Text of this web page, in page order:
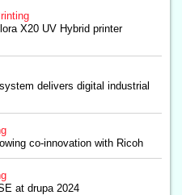
X20 UV Hybrid printer
delivers digital industrial
co-innovation with Ricoh
at drupa 2024